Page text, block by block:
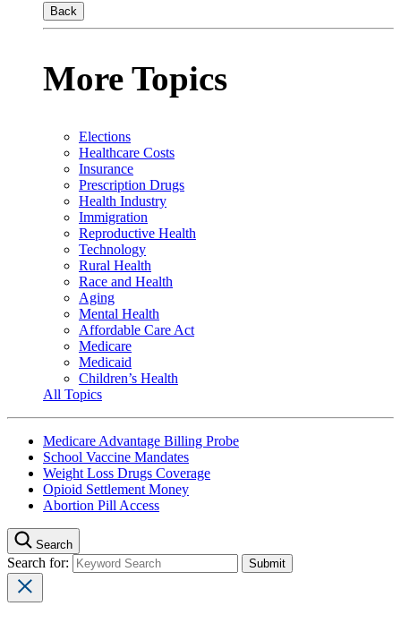
Back
More Topics
Elections
Healthcare Costs
Insurance
Prescription Drugs
Health Industry
Immigration
Reproductive Health
Technology
Rural Health
Race and Health
Aging
Mental Health
Affordable Care Act
Medicare
Medicaid
Children’s Health
All Topics
Medicare Advantage Billing Probe
School Vaccine Mandates
Weight Loss Drugs Coverage
Opioid Settlement Money
Abortion Pill Access
Search
Search for: